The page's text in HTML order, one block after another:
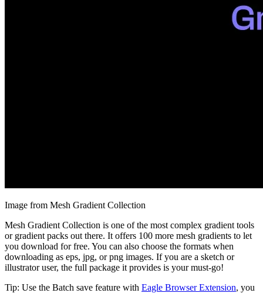
Image from Mesh Gradient Collection
Mesh Gradient Collection is one of the most complex gradient tools
or gradient packs out there. It offers 100 more mesh gradients to let
you download for free. You can also choose the formats when
downloading as eps, jpg, or png images. If you are a sketch or
illustrator user, the full package it provides is your must-go!
Tip: Use the Batch save feature with Eagle Browser Extension, you